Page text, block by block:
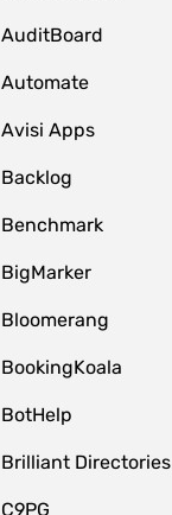
AuditBoard
Automate
Avisi Apps
Backlog
Benchmark
BigMarker
Bloomerang
BookingKoala
BotHelp
Brilliant Directories
C9PG